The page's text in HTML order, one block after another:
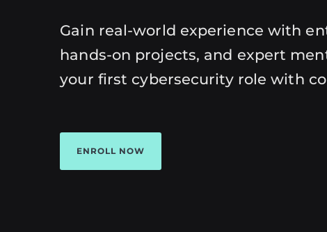
Gain real-world experience with
hands-on projects, and expert
your first cybersecurity role with
ENROLL NOW